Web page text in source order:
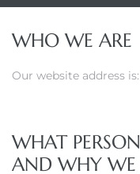
WHO WE ARE
Our website address
WHAT
AND WHY WE